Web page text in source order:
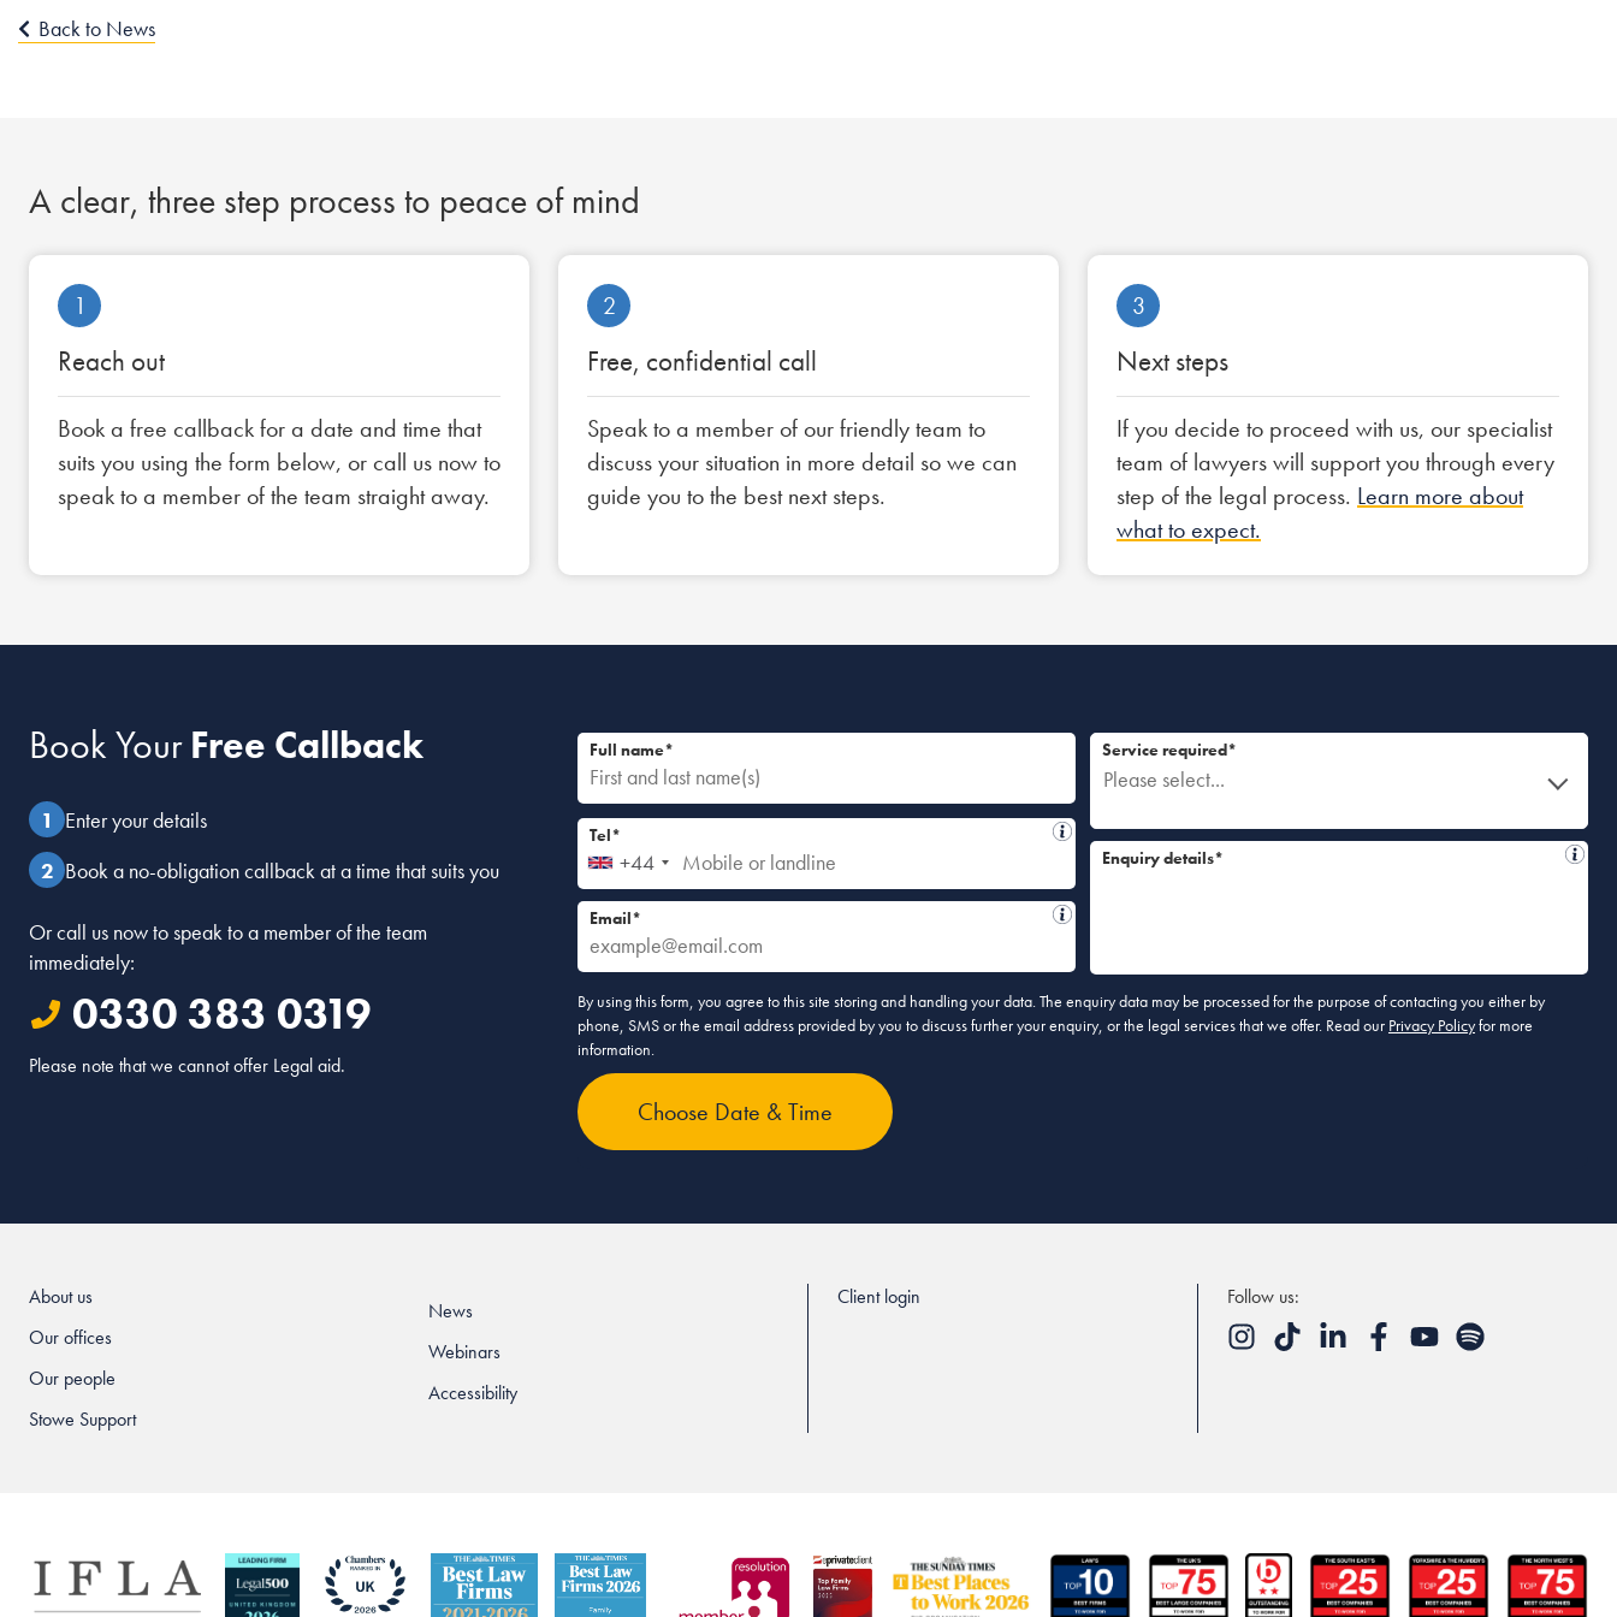
Back to News
A clear, three step process to peace of mind
1
Reach out
Book a free callback for a date and time that
suits you using the form below, or call us now to
speak to a member of the team straight away.
2
Free, confidential call
Speak to a member of our friendly team to
discuss your situation in more detail so we can
guide you to the best next steps.
3
Next steps
If you decide to proceed with us, our specialist
team of lawyers will support you through every
step of the legal process. Learn more about
what to expect.
Book YourFree Callback
Enter your details
Book a no-obligation callback at a time that suits you
Or call us now to speak to a member of the team
immediately:
0330 383 0319
Please note that we cannot offer Legal aid.
Full name*
+44
Tel*
Email*
Please select...
Service required*
Enquiry details*
By using this form, you agree to this site storing and handling your data. The enquiry data may be processed for the purpose of contacting you either by
phone, SMS or the email address provided by you to discuss further your enquiry, or the legal services that we offer. Read our Privacy Policyfor more
information.
About us
Our offices
Our people
Stowe Support
News
Webinars
Accessibility
Client login Follow us: